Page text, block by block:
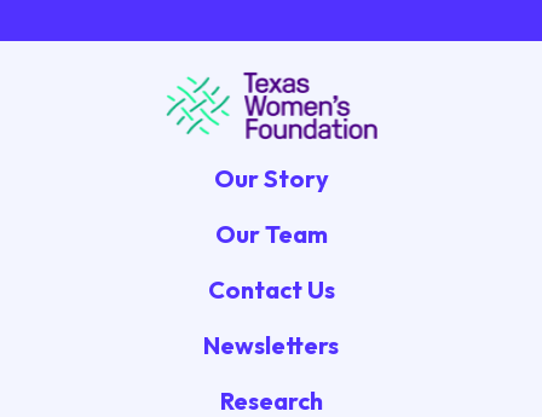
Our Story
Our Team
Contact Us
Newsletters
Research